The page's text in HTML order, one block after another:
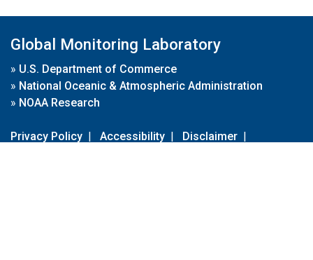
Global Monitoring Laboratory
» U.S. Department of Commerce
» National Oceanic & Atmospheric Administration
» NOAA Research
Privacy Policy | Accessibility | Disclaimer |